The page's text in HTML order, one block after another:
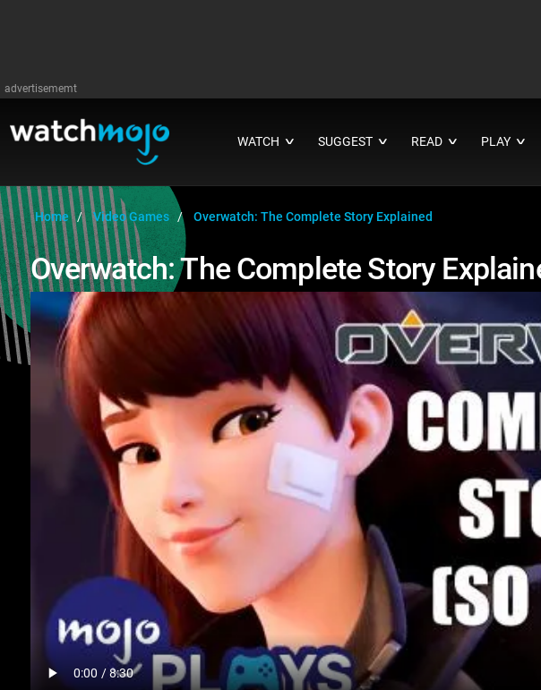
advertisememt
WATCH ∨ SUGGEST ∨ READ ∨ PLAY ∨
Home Video Games Overwatch: The Complete Story Explained
Overwatch: The Complete Story